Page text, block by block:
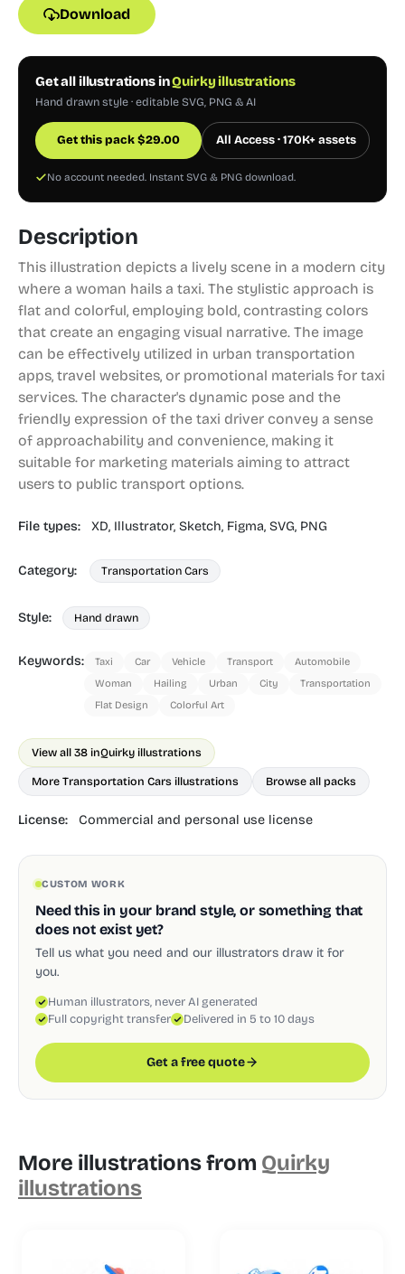
Download
Get all illustrations inQuirky illustrations
Hand drawn style · editable SVG, PNG & AI
Get this pack$29.00 All Access · 170K+ assets
No account needed. Instant SVG & PNG download.
Description
This illustration depicts a lively scene in a modern city
where a woman hails a taxi. The stylistic approach is
flat and colorful, employing bold, contrasting colors
that create an engaging visual narrative. The image
can be effectively utilized in urban transportation
apps, travel websites, or promotional materials for taxi
services. The character's dynamic pose and the
friendly expression of the taxi driver convey a sense
of approachability and convenience, making it
suitable for marketing materials aiming to attract
users to public transport options.
File types: XD, Illustrator, Sketch, Figma, SVG, PNG
Category: Transportation Cars
Style: Hand drawn
Keywords: Taxi Car Vehicle Transport
Automobile
Woman
Hailing Urban City
Transportation
Flat Design
Colorful Art
View all 38 inQuirky illustrations
More Transportation Cars illustrations Browse all packs
License: Commercial and personal use license
CUSTOM WORK
Need this in your brand style, or something that
does not exist yet?
Tell us what you need and our illustrators draw it for
you.
Human illustrators, never AI generated
Full copyright transfer
Delivered in 5 to 10 days
Get a free quote
More illustrations from Quirky
illustrations